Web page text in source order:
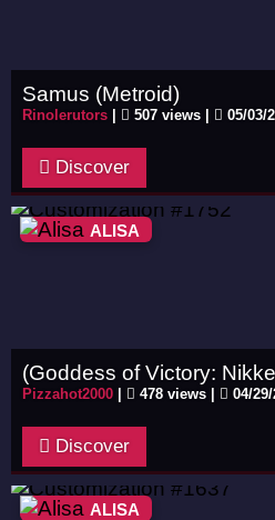
Samus (Metroid)
Rinolerutors 507 views | 05/03/
Discover
ALISA
(Goddess of Victory:
Pizzahot2000 478 views | 04/
Discover
ALISA